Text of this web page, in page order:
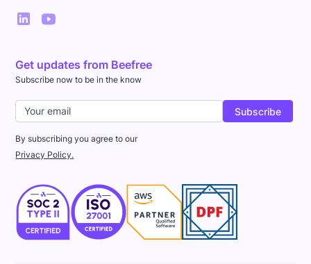
Get updates from Beefree
Subscribe now to be in the know
By subscribing you agree to our
Privacy Policy.